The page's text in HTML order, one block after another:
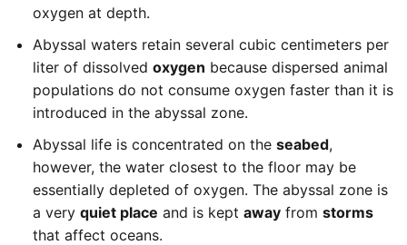
oxygen at depth.
Abyssal waters retain several cubic centimeters per
liter of dissolved oxygen because dispersed animal
populations do not consume oxygen faster than it is
introduced in the abyssal zone.
Abyssal life is concentrated on the seabed,
however, the water closest to the floor may be
essentially depleted of oxygen. The abyssal zone is
a very quiet place and is kept away from storms
that affect oceans.